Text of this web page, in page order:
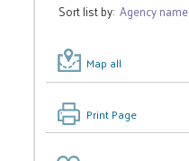
Sort list by:Agency name
Map all
Print Page